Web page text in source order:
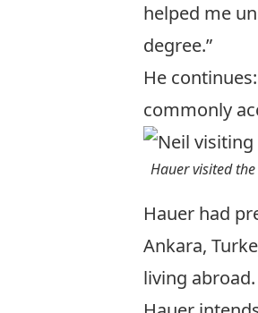
helped me
degree.”
He
commonly
Hauer visited
Hauer had
Ankara,
living abroad.